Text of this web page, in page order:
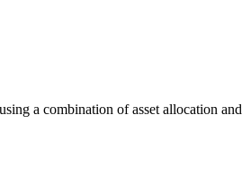
a combination of asset allocation and